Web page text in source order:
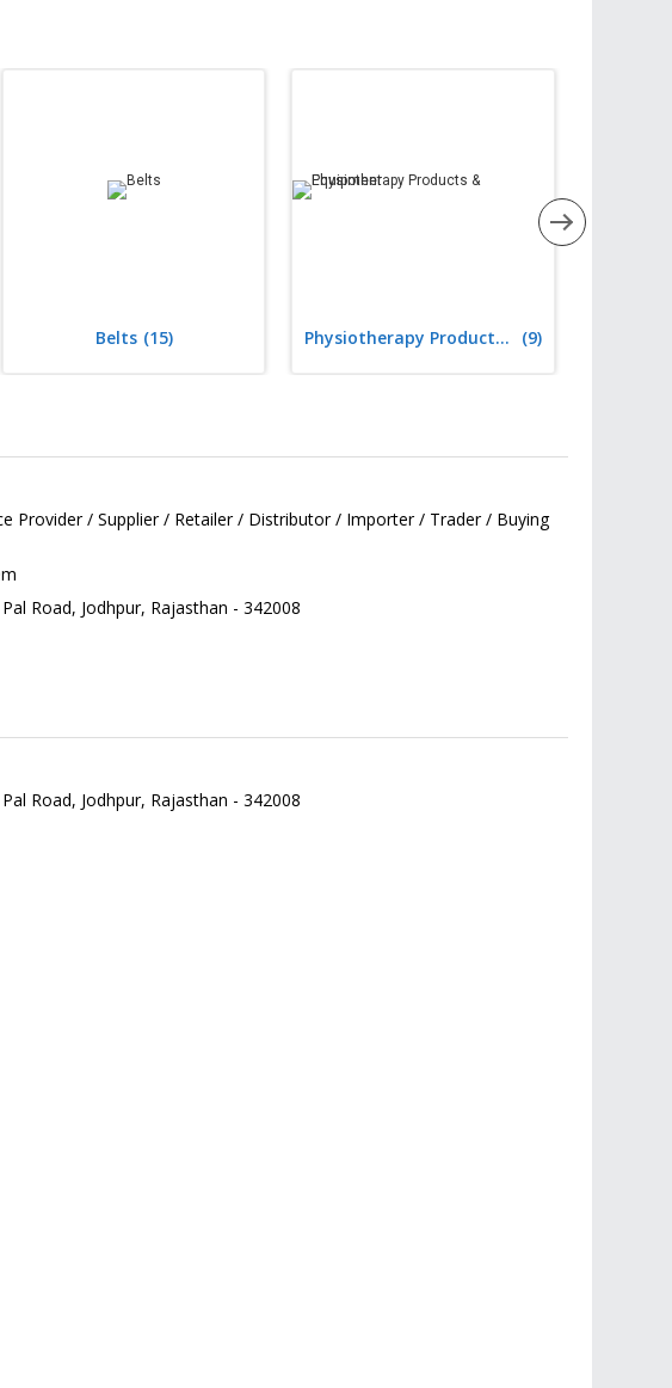
Belts (15) Physiotherapy Products & Equipment (9)
Provider / Supplier / Retailer / Distributor / Importer / Trader / Buying
Road, Jodhpur, Rajasthan -342008
Road, Jodhpur, Rajasthan -342008